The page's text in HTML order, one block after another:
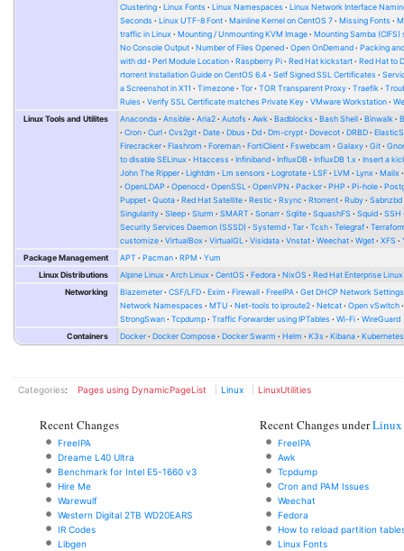
Clustering
Linux Fonts Linux Namespaces
Linux Network Interface
Seconds
Linux UTF-8 Font Mainline Kernel on CentOS 7 Missing Fonts
traffic in Linux
Mounting / Unmounting KVM Image
Mounting Samba (CIFS)
No Console Output
Number of Files Opened Open OnDemand
Packing
with dd
Perl Module Location Raspberry Pi Red Hat kickstart
Red Hat to
rtorrent Installation Guide on CentOS 6.4
Self Signed SSL Certificates
a Screenshot in X11
Timezone Tor TOR Transparent Proxy Traefik
Rules
Verify SSL Certificate matches Private Key VMware Workstation
Linux Tools and Utilites
Anaconda Ansible Aria2 Autofs Awk Badblocks Bash Shell Binwalk
Cron
Curl Cvs2git Date Dbus Dd Dm-crypt Dovecot DRBD
Firecracker
Flashrom Foreman FortiClient Fswebcam Galaxy Git
to disable SELinux
Htaccess Infiniband InfluxDB InfluxDB 1.x
Insert a
John The Ripper
Lightdm Lm sensors Logrotate LSF LVM Lynx
Mailx
OpenLDAP
Openocd OpenSSL OpenVPN Packer PHP Pi-hole
Puppet
Quota Red Hat Satellite Restic Rsync Rtorrent Ruby
Sabnzbd
Singularity
Sleep Slurm SMART Sonarr Sqlite SquashFS Squid
SSH
Security Services Daemon (SSSD)
Systemd Tar Tcsh Telegraf
customize
VirtualBox VirtualGL Visidata Vnstat Weechat Wget XFS
Package Management
APT Pacman RPM
Yum
Linux Distributions
Alpine Linux Arch Linux CentOS Fedora NixOS
Red Hat Enterprise Linux
Networking
Blazemeter CSF/LFD Exim Firewall FreeIPA
Get DHCP Network Settings
Network Namespaces
MTU Net-tools to iproute2 Netcat
Open vSwitch
StrongSwan
Tcpdump Traffic Forwarder using IPTables Wi-Fi
WireGuard
Containers
Docker Docker Compose Docker Swarm Helm K3s Kibana Kubernetes
Categories: Pages using DynamicPageList Linux LinuxUtilities
Recent Changes
FreeIPA
Dreame L40 Ultra
Benchmark for Intel E5-1660 v3
Hire Me
Warewulf
Western Digital 2TB WD20EARS
IR Codes
Libgen
Recent Changes underLinux
FreeIPA
Awk
Tcpdump
Cron and PAM Issues
Weechat
Fedora
How to reload partition
Linux Fonts